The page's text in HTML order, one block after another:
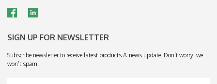
SIGN UP FOR NEWSLETTER
Subscribe newsletter to receive latest products & news update. Don’t worry, we
won’t spam.